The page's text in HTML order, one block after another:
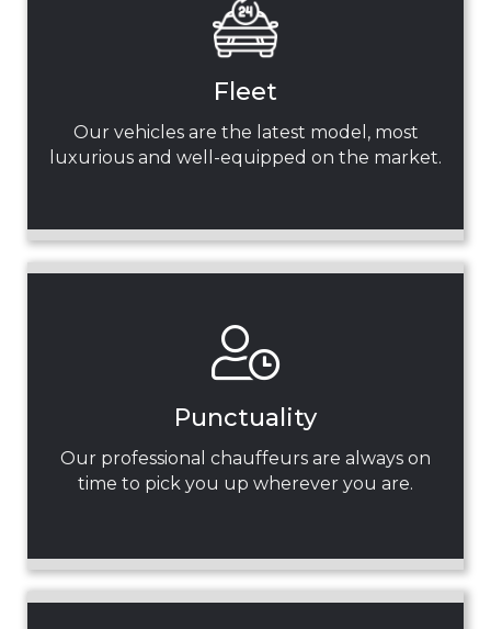
Fleet
Our vehicles are the latest model, most
luxurious and well-equipped on the market.
Punctuality
Our professional chauffeurs are always on
time to pick you up wherever you are.